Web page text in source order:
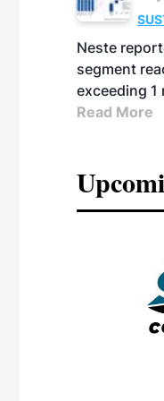
Neste
segment
exceeding
Read More